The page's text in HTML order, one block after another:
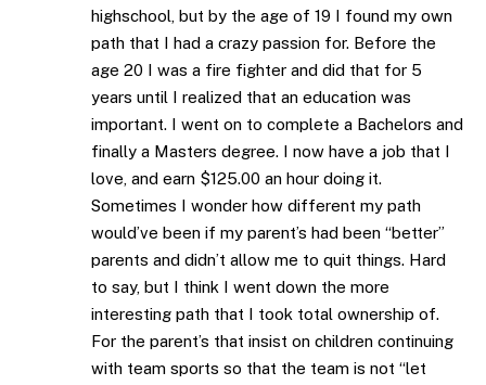
highschool, but by the age of 19 I found my own
path that I had a crazy passion for. Before the
age 20 I was a fire fighter and did that for 5
years until I realized that an education was
important. I went on to complete a Bachelors and
finally a Masters degree. I now have a job that I
love, and earn $125.00 an hour doing it.
Sometimes I wonder how different my path
would’ve been if my parent’s had been “better”
parents and didn’t allow me to quit things. Hard
to say, but I think I went down the more
interesting path that I took total ownership of.
For the parent’s that insist on children continuing
with team sports so that the team is not “let